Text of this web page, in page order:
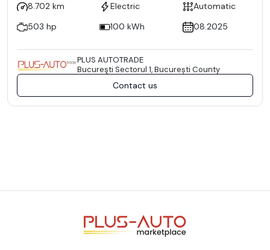
8.702 km Electric
Automatic
503 hp
100 kWh 08.2025
PLUS AUTOTRADE
Bucureşti Sectorul 1, București County
Contact us